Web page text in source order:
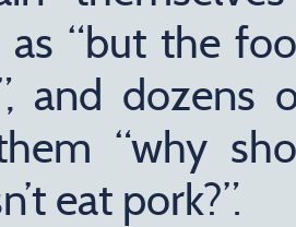
as “but the
and dozens
“why
eat pork?”.